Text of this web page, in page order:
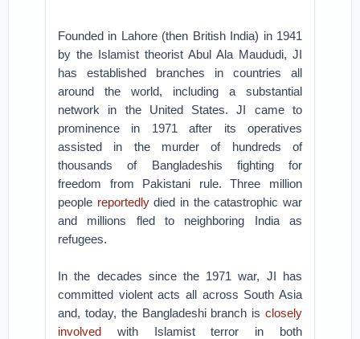
Founded in Lahore (then British India) in 1941
by the Islamist theorist Abul Ala Maududi, JI
has established branches in countries all
around the world, including a substantial
network in the United States. JI came to
prominence in 1971 after its operatives
assisted in the murder of hundreds of
thousands of Bangladeshis fighting for
freedom from Pakistani rule. Three million
people reportedlydied in the catastrophic war
and millions fled to neighboring India as
refugees.
In the decades since the 1971 war, JI has
committed violent acts all across South Asia
and, today, the Bangladeshi branch is closely
involved with Islamist terror in both